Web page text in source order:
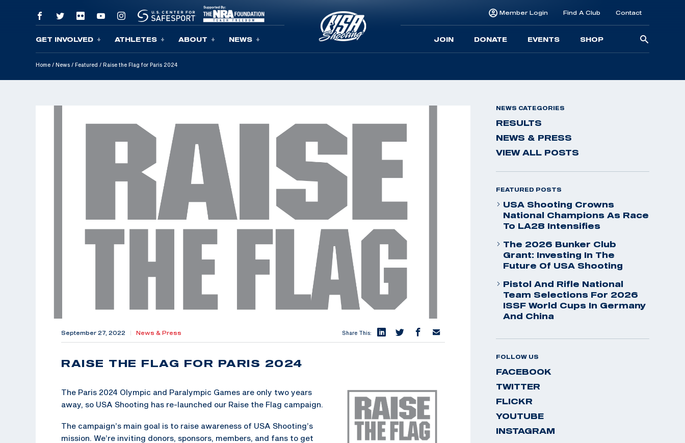
Skip To Content
GET INVOLVED ATHLETES ABOUT NEWS
Member Login Find A Club Contact
JOIN DONATE EVENTS SHOP
Home / News / Featured / Raise the Flag for Paris 2024
September 27, 2022 News & Press Share This:
RAISE THE FLAG FOR PARIS 2024
The Paris 2024 Olympic and Paralympic Games are only two years
away, so USA Shooting has re-launched our Raise the Flag campaign.
The campaign’s main goal is to raise awareness of USA Shooting’s
mission. We’re inviting donors, sponsors, members, and fans to get
NEWS CATEGORIES
RESULTS
NEWS & PRESS
VIEW ALL POSTS
FEATURED POSTS
USA Shooting Crowns
National Champions As Race
To LA28 Intensifies
The 2026 Bunker Club
Grant: Investing In The
Future Of USA Shooting
Pistol And Rifle National
Team Selections For 2026
ISSF World Cups In Germany
And China
FOLLOW US
FACEBOOK
TWITTER
FLICKR
YOUTUBE
INSTAGRAM